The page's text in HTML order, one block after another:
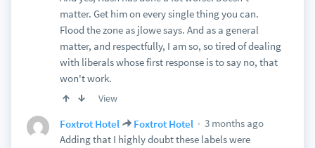
matter. Get him on every single thing you can.
Flood the zone as jlowe says. And as a general
matter, and respectfully, I am so, so tired of dealing
with liberals whose first response is to say no, that
won't work.
View
Foxtrot Hotel Foxtrot Hotel
3 months ago
Adding that I highly doubt these labels were